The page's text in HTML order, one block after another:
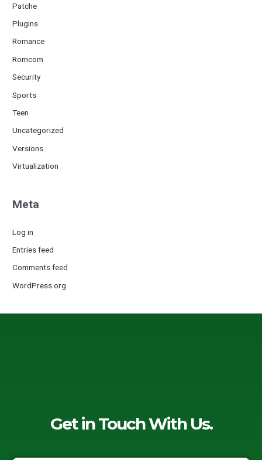
Patche
Plugins
Romance
Romcom
Security
Sports
Teen
Uncategorized
Versions
Virtualization
Meta
Log in
Entries feed
Comments feed
WordPress.org
Get in Touch With Us.